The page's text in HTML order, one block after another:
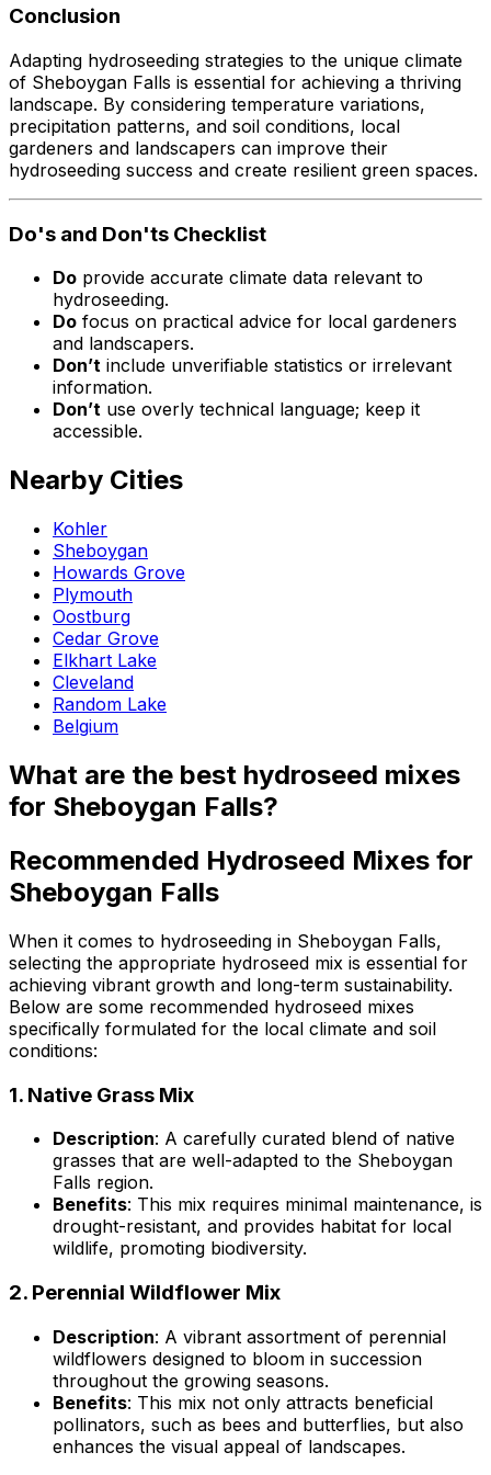
Conclusion
Adapting hydroseeding strategies to the unique climate
of Sheboygan Falls is essential for achieving a thriving
landscape. By considering temperature variations,
precipitation patterns, and soil conditions, local
gardeners and landscapers can improve their
hydroseeding success and create resilient green spaces.
Do's and Don'ts Checklist
Do provide accurate climate data relevant to
hydroseeding.
Do focus on practical advice for local gardeners
and landscapers.
Don’t include unverifiable statistics or irrelevant
information.
Don’t use overly technical language; keep it
accessible.
Nearby Cities
Kohler
Sheboygan
Howards Grove
Plymouth
Oostburg
Cedar Grove
Elkhart Lake
Cleveland
Random Lake
Belgium
What are the best hydroseed mixes
for Sheboygan Falls?
Recommended Hydroseed Mixes for
Sheboygan Falls
When it comes to hydroseeding in Sheboygan Falls,
selecting the appropriate hydroseed mix is essential for
achieving vibrant growth and long-term sustainability.
Below are some recommended hydroseed mixes
specifically formulated for the local climate and soil
conditions:
1. Native Grass Mix
Description: A carefully curated blend of native
grasses that are well-adapted to the Sheboygan
Falls region.
Benefits: This mix requires minimal maintenance, is
drought-resistant, and provides habitat for local
wildlife, promoting biodiversity.
2. Perennial Wildflower Mix
Description: A vibrant assortment of perennial
wildflowers designed to bloom in succession
throughout the growing seasons.
Benefits: This mix not only attracts beneficial
pollinators, such as bees and butterflies, but also
enhances the visual appeal of landscapes.